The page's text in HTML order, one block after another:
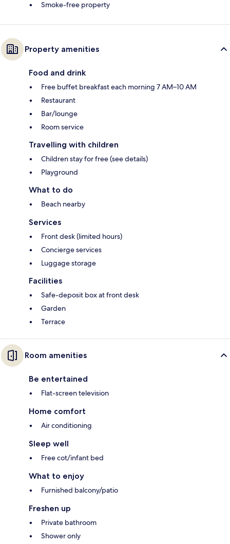
Smoke-free property
Property amenities
Food and drink
Free buffet breakfast each morning 7 AM–10 AM
Restaurant
Bar/lounge
Room service
Travelling with children
Children stay for free (see details)
Playground
What to do
Beach nearby
Services
Front desk (limited hours)
Concierge services
Luggage storage
Facilities
Safe-deposit box at front desk
Garden
Terrace
Room amenities
Be entertained
Flat-screen television
Home comfort
Air conditioning
Sleep well
Free cot/infant bed
What to enjoy
Furnished balcony/patio
Freshen up
Private bathroom
Shower only